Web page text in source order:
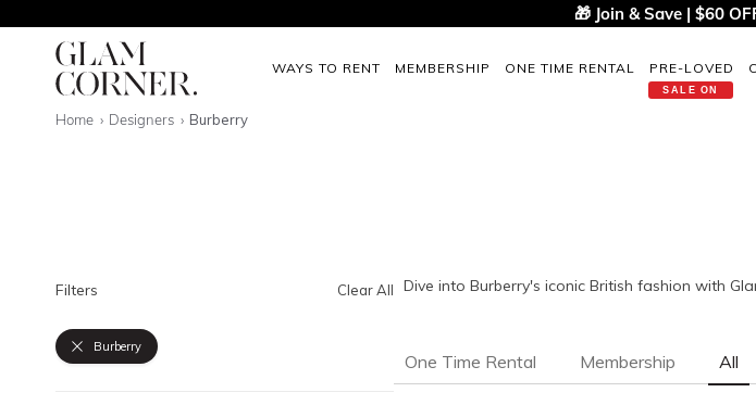
🎁 Join & Save | $60
WAYS TO RENT MEMBERSHIP ONE TIME RENTAL PRE-LOVED
SALE ON
Home Designers Burberry
Filters Clear All
Burberry
One Time Rental Membership All
Dive into Burberry's iconic British fashion with